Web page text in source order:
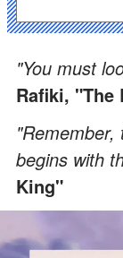
"You must
Rafiki,
begins with
King"